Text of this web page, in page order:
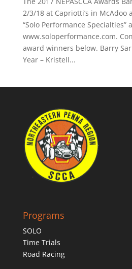
2/3/18 at Capriotti’s in McAdoo
“Solo Performance Specialties”
www.soloperformance.com.
award winners below. Barry
Year – Kristell...
Programs
SOLO
Time Trials
Road Racing